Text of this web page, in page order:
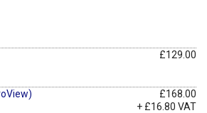
£129.00
£168.00
+ £16.80 VAT